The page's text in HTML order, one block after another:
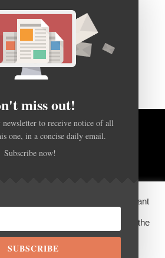
BACK TO TOP
AND PRIVACY POLICY
FX News Group2026
website to give you the most relevant
your preferences and repeat
you consent to the use of ALL the
miss out!
to receive notice of all
one, in a concise daily email.
Subscribe now!
SUBSCRIBE